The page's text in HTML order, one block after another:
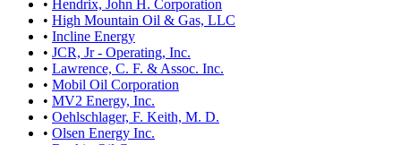
• Hendrix, John H. Corporation
• High Mountain Oil & Gas, LLC
• Incline Energy
• JCR, Jr - Operating, Inc.
• Lawrence, C. F. & Assoc. Inc.
• Mobil Oil Corporation
• MV2 Energy, Inc.
• Oehlschlager, F. Keith, M. D.
• Olsen Energy Inc.